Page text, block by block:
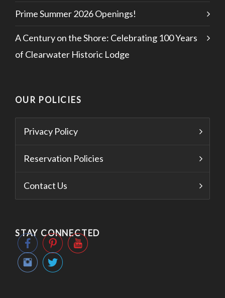
Prime Summer 2026 Openings!
A Century on the Shore: Celebrating 100 Years
of Clearwater Historic Lodge
OUR POLICIES
Privacy Policy
Reservation Policies
Contact Us
STAY CONNECTED